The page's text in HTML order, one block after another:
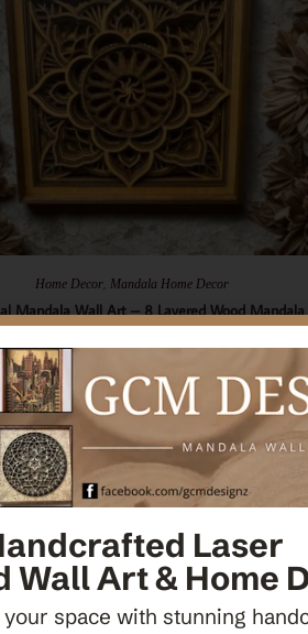
Home Decor, Mandala Home Decor
Mandala Wall Art – 8 Layered Wood Mandala
Wooden Spiritual Decor – Spiritual Art
$66.00
Add To Cart
Laser
Wall Art & Home
space with stunning